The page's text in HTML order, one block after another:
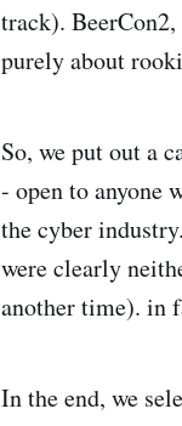
track).
purely about
So, we put out a
- open to anyone
the cyber
were clearly
another time). in
In the end, we